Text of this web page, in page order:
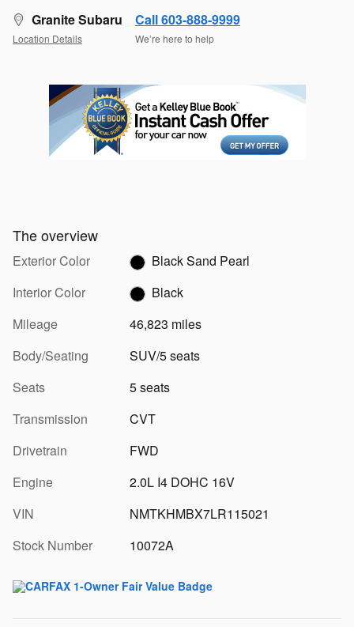
Granite Subaru
Location Details
Call 603-888-9999
We’re here to help
The overview
Exterior Color
Black Sand Pearl
Interior Color
Black
Mileage
46,823 miles
Body/Seating
SUV/5 seats
Seats
5 seats
Transmission
CVT
Drivetrain
FWD
Engine
2.0L I4 DOHC 16V
VIN
NMTKHMBX7LR115021
Stock Number
10072A